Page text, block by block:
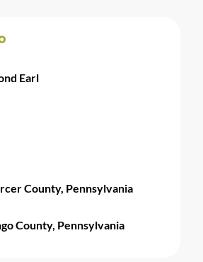
Earl
County, Pennsylvania
County, Pennsylvania